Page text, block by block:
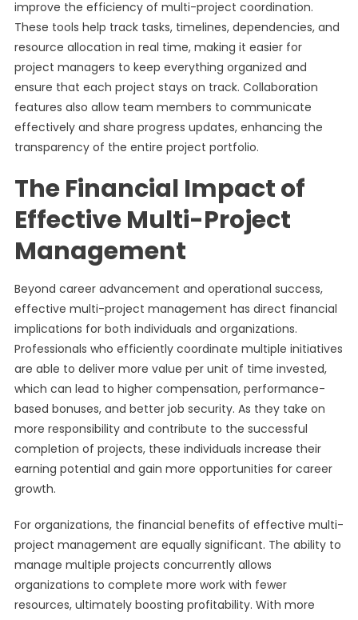
improve the efficiency of multi-project coordination.
These tools help track tasks, timelines, dependencies, and
resource allocation in real time, making it easier for
project managers to keep everything organized and
ensure that each project stays on track. Collaboration
features also allow team members to communicate
effectively and share progress updates, enhancing the
transparency of the entire project portfolio.
The Financial Impact of
Effective Multi-Project
Management
Beyond career advancement and operational success,
effective multi-project management has direct financial
implications for both individuals and organizations.
Professionals who efficiently coordinate multiple initiatives
are able to deliver more value per unit of time invested,
which can lead to higher compensation, performance-
based bonuses, and better job security. As they take on
more responsibility and contribute to the successful
completion of projects, these individuals increase their
earning potential and gain more opportunities for career
growth.
For organizations, the financial benefits of effective multi-
project management are equally significant. The ability to
manage multiple projects concurrently allows
organizations to complete more work with fewer
resources, ultimately boosting profitability. With more